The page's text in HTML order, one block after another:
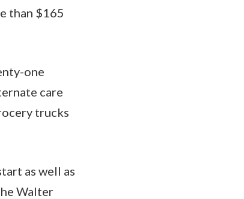
than $165
one
care
trucks
as well as
Walter